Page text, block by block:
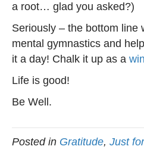
a root… glad you asked?)
Seriously – the bottom line
mental gymnastics and
it a day! Chalk it up as a
Life is good!
Be Well.
Posted in Gratitude, Just